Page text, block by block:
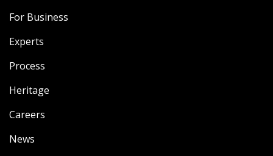
For Business
Experts
Process
Heritage
Careers
News